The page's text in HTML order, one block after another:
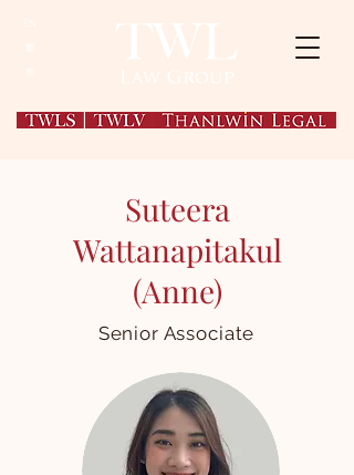
Suteera
Wattanapitakul
(Anne)
Senior Associate